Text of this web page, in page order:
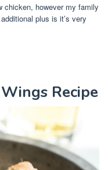
chicken, however my family
plus is it’s very
Recipe